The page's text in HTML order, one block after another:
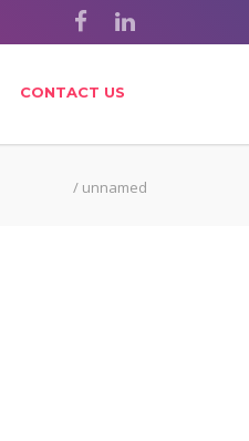
CONTACT US
/ unnamed